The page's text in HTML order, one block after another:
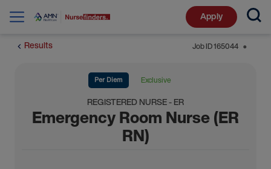
Apply
Results Job ID165044 ⬤
Per Diem Exclusive
REGISTERED NURSE - ER
Emergency Room Nurse (ER
RN)